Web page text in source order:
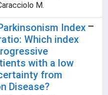
M.
Index
Which index
with a low
from
Disease?